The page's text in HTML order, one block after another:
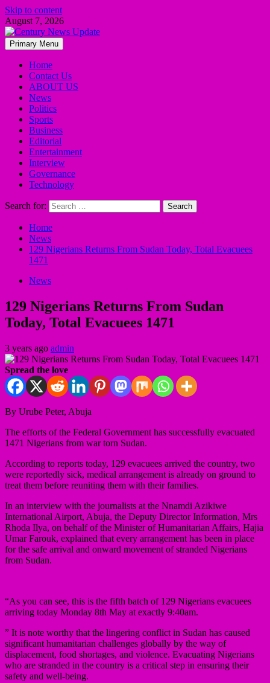
Skip to content
August 7, 2026
Primary Menu
Home
Contact Us
ABOUT US
News
Politics
Sports
Business
Editorial
Entertainment
Interview
Governance
Technology
Search for:
Home
News
129 Nigerians Returns From Sudan Today, Total Evacuees
1471
News
129 Nigerians Returns From Sudan
Today, Total Evacuees 1471
3 years ago admin
Spread the love
By Urube Peter, Abuja
The efforts of the Federal Government has successfully evacuated
1471 Nigerians from war torn Sudan.
According to reports today, 129 evacuees arrived the country, two
were reportedly sick, medical arrangement is already on ground to
treat them before reuniting them with their families.
In an interview with the journalists at the Nnamdi Azikiwe
International Airport, Abuja, the Deputy Director Information, Mrs
Rhoda Ilya, on behalf of the Minister of Humanitarian Affairs, Hajia
Umar Farouk, explained that every arrangement has been in place
for the safe arrival and onward movement of stranded Nigerians
from Sudan.
“As you can see, this is the fifth batch of 129 Nigerians evacuees
arriving today Monday 8th May at exactly 9:40am.
” It is note worthy that the lingering conflict in Sudan has caused
significant humanitarian challenges globally by the way of
displacement, food shortages, and violence. Evacuating Nigerians
who are stranded in the country is a critical step in ensuring their
safety and well-being.